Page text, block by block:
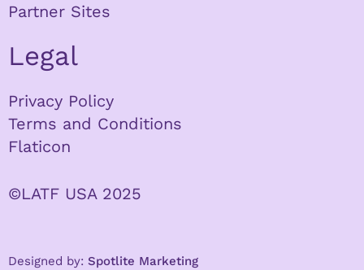
Partner Sites
Legal
Privacy Policy
Terms and Conditions
Flaticon
©LATF USA 2025
Designed by: Spotlite Marketing